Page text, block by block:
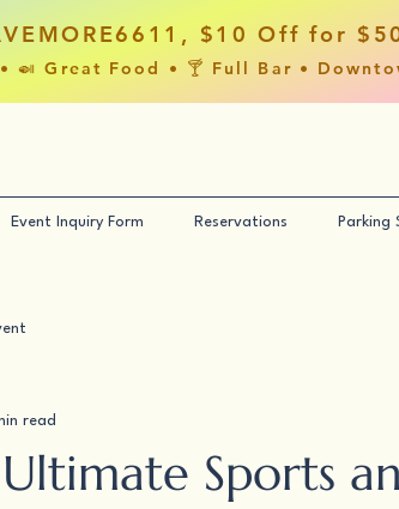
$10 Off for
🍛 Great Food • 🍸 Full Bar •
Event Inquiry Form Reservations Parking
Sports
read